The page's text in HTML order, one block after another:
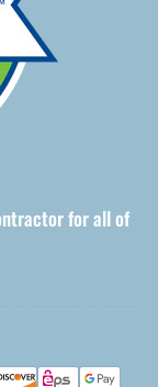
for all of